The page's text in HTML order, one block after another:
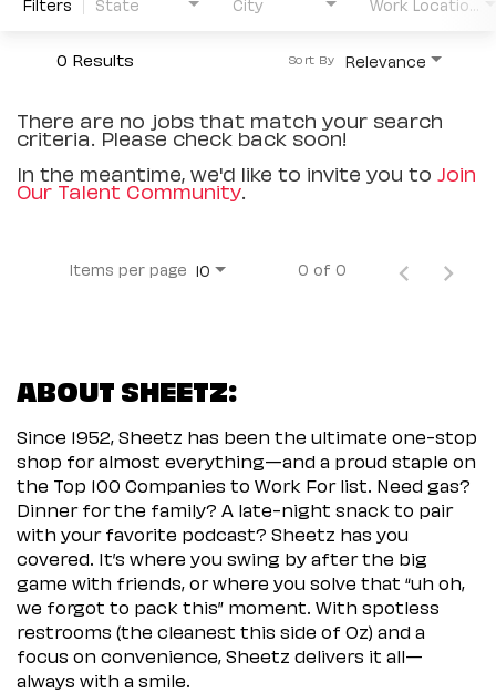
0 Results Relevance
Sort By
There are no jobs that match your search
criteria. Please check back soon!
In the meantime, we'd like to invite you to Join
Our Talent Community.
Items per page 10 0 of 0
ABOUT SHEETZ:
Since 1952, Sheetz has been the ultimate one-stop
shop for almost everything—and a proud staple on
the Top 100 Companies to Work For list. Need gas?
Dinner for the family? A late-night snack to pair
with your favorite podcast? Sheetz has you
covered. It’s where you swing by after the big
game with friends, or where you solve that “uh oh,
we forgot to pack this” moment. With spotless
restrooms (the cleanest this side of Oz) and a
focus on convenience, Sheetz delivers it all—
always with a smile.